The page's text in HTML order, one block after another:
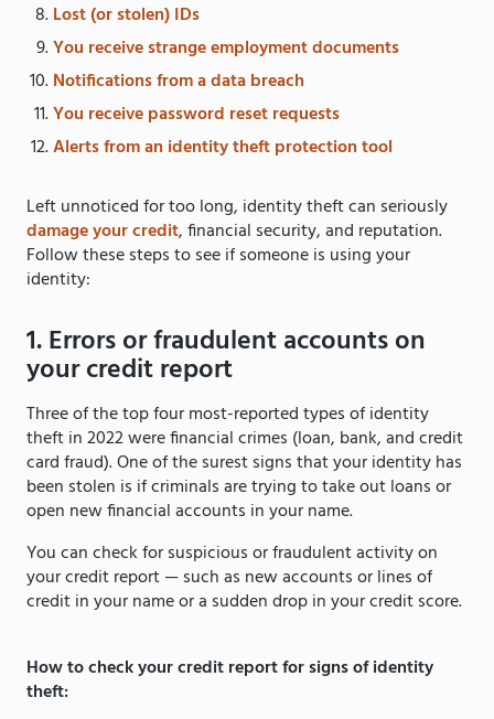
Lost (or stolen) IDs
You receive strange employment documents
Notifications from a data breach
You receive password reset requests
Alerts from an identity theft protection tool
Left unnoticed for too long, identity theft can seriously
damage your credit, financial security, and reputation.
Follow these steps to see if someone is using your
identity:
1. Errors or fraudulent accounts on
your credit report
Three of the top four most-reported types of identity
theft in 2022 were financial crimes (loan, bank, and credit
card fraud). One of the surest signs that your identity has
been stolen is if criminals are trying to take out loans or
open new financial accounts in your name.
You can check for suspicious or fraudulent activity on
your credit report — such as new accounts or lines of
credit in your name or a sudden drop in your credit score.
How to check your credit report for signs of identity
theft: